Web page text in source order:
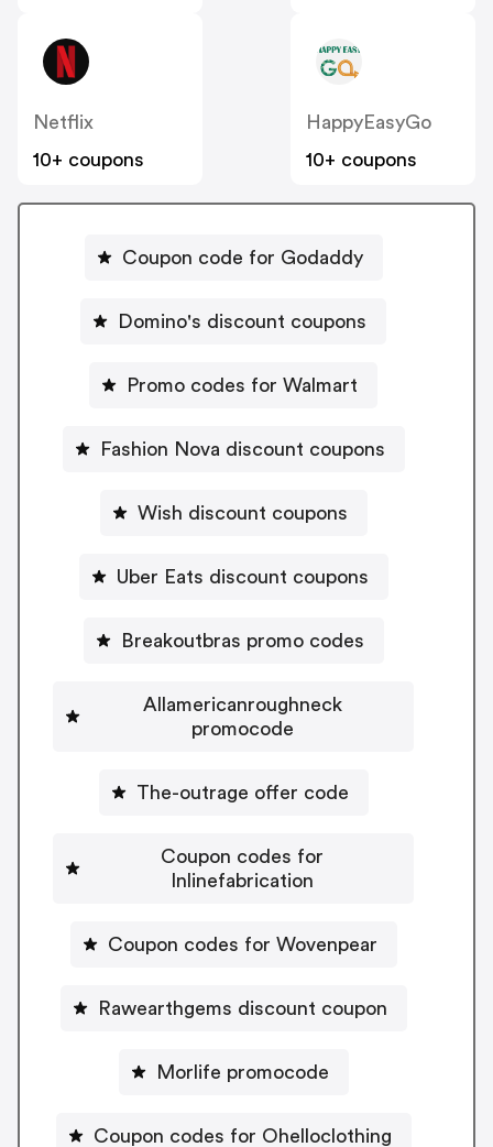
Netflix
10+ coupons
HappyEasyGo
10+ coupons
Coupon code for Godaddy
Domino's discount coupons
Promo codes for Walmart
Fashion Nova discount coupons
Wish discount coupons
Uber Eats discount coupons
Breakoutbras promo codes
Allamericanroughneck
promocode
The-outrage offer code
Coupon codes for
Inlinefabrication
Coupon codes for Wovenpear
Rawearthgems discount coupon
Morlife promocode
Coupon codes for Ohelloclothing